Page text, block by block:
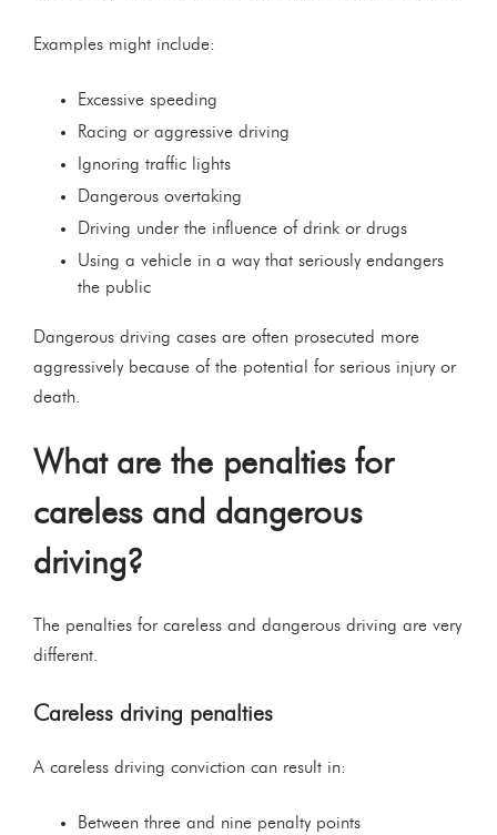
Examples might include:
Excessive speeding
Racing or aggressive driving
Ignoring traffic lights
Dangerous overtaking
Driving under the influence of drink or drugs
Using a vehicle in a way that seriously endangers
the public
Dangerous driving cases are often prosecuted more
aggressively because of the potential for serious injury or
death.
What are the penalties for
careless and dangerous
driving?
The penalties for careless and dangerous driving are very
different.
Careless driving penalties
A careless driving conviction can result in:
Between three and nine penalty points